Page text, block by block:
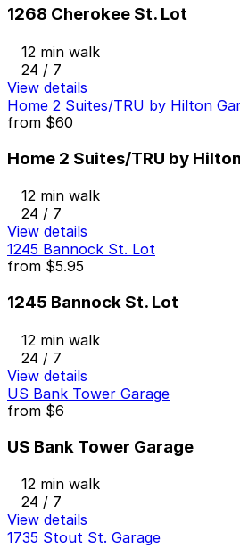
1268 Cherokee St. Lot
12 min walk
24 / 7
View details
Home 2 Suites/TRU by Hilton
from $60
Home 2 Suites/TRU by
12 min walk
24 / 7
View details
1245 Bannock St. Lot
from $5.95
1245 Bannock St. Lot
12 min walk
24 / 7
View details
US Bank Tower Garage
from $6
US Bank Tower Garage
12 min walk
24 / 7
View details
1735 Stout St. Garage